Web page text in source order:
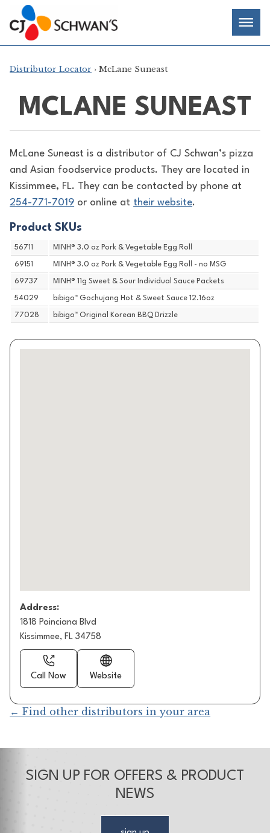
Skip
to
content
Chef-
Inspired
Foodservice
Products
Distributor Locator › McLane Suneast
MCLANE SUNEAST
McLane Suneast is a distributor of CJ Schwan’s pizza
and Asian foodservice products. They are located in
Kissimmee, FL. They can be contacted by phone at
254-771-7019 or online at their website.
Product SKUs
56711 MINH® 3.0 oz Pork & Vegetable Egg Roll
69151 MINH® 3.0 oz Pork & Vegetable Egg Roll - no MSG
69737 MINH® 11g Sweet & Sour Individual Sauce Packets
54029 bibigo™ Gochujang Hot & Sweet Sauce 12.16oz
77028 bibigo™ Original Korean BBQ Drizzle
Address:
1818 Poinciana Blvd
Kissimmee, FL 34758
Call Now Website
← Find other distributors in your area
SIGN UP FOR OFFERS & PRODUCT
NEWS